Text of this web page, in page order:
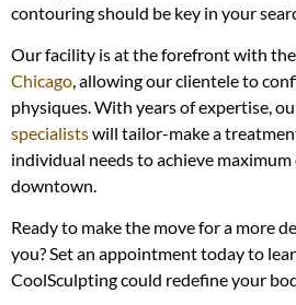
contouring should be key in your
Our facility is at the forefront with the
Chicago, allowing our clientele to
physiques. With years of expertise,
specialistswill tailor-make a
individual needs to achieve
downtown.
Ready to make the move for a more
you? Set an appointment today to
CoolSculpting could redefine your